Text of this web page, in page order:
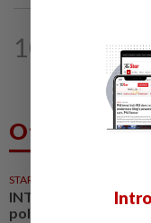
10 Liow’s
Others Also
STARPLUS
INTERACTIVE: Negri
polls - Live official